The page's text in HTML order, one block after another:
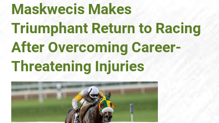
Maskwecis Makes
Triumphant Return to Racing
After Overcoming Career-
Threatening Injuries